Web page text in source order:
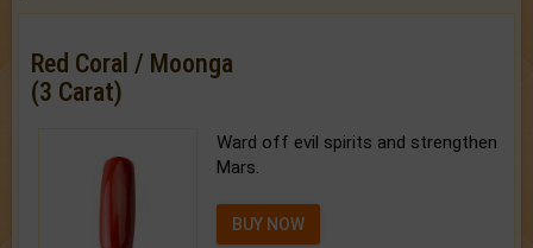
Red Coral / Moonga
(3 Carat)
Ward off evil spirits and strengthen
Mars.
BUY NOW